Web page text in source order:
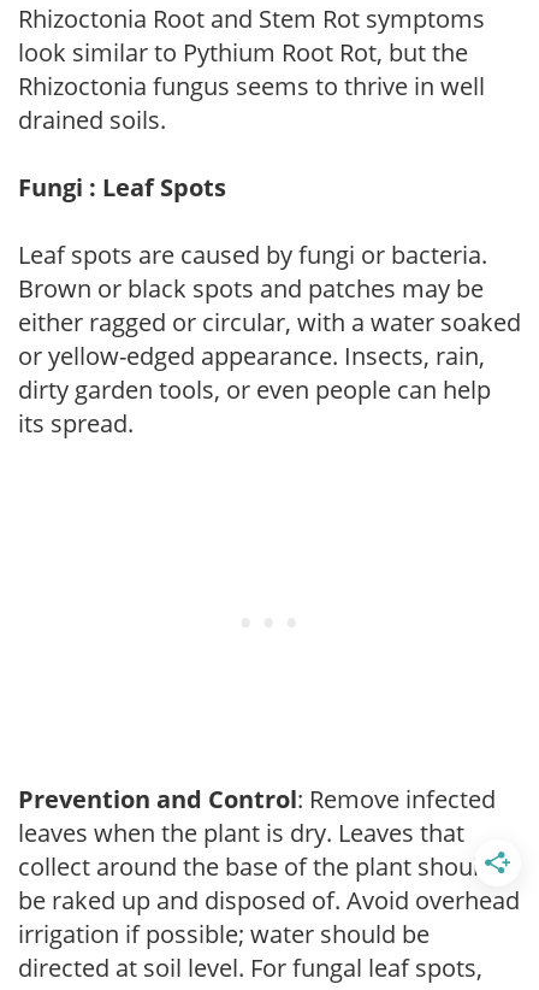
Rhizoctonia Root and Stem Rot symptoms
look similar to Pythium Root Rot, but the
Rhizoctonia fungus seems to thrive in well
drained soils.
Fungi : Leaf Spots
Leaf spots are caused by fungi or bacteria.
Brown or black spots and patches may be
either ragged or circular, with a water soaked
or yellow-edged appearance. Insects, rain,
dirty garden tools, or even people can help
its spread.
Prevention and Control: Remove infected
leaves when the plant is dry. Leaves that
collect around the base of the plant should
be raked up and disposed of. Avoid overhead
irrigation if possible; water should be
directed at soil level. For fungal leaf spots,